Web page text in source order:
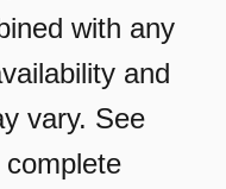
with any
and
vary. See